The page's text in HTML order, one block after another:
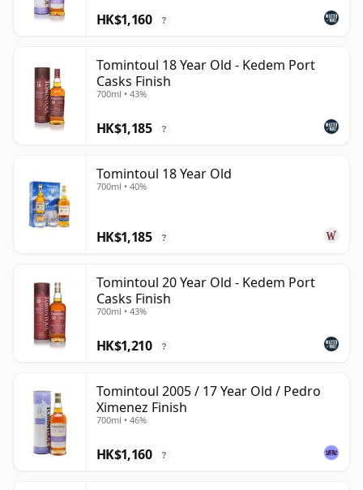
HK$1,160 ?
Tomintoul 18 Year Old - Kedem Port
Casks Finish
700ml • 43%
HK$1,185 ?
Tomintoul 18 Year Old
700ml • 40%
HK$1,185 ?
Tomintoul 20 Year Old - Kedem Port
Casks Finish
700ml • 43%
HK$1,210 ?
Tomintoul 2005 / 17 Year Old / Pedro
Ximenez Finish
700ml • 46%
HK$1,160 ?